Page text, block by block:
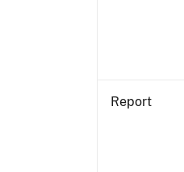
Report